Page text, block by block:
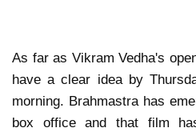
As far as Vikram Vedha's
have a clear idea by
morning. Brahmastra has
box office and that film